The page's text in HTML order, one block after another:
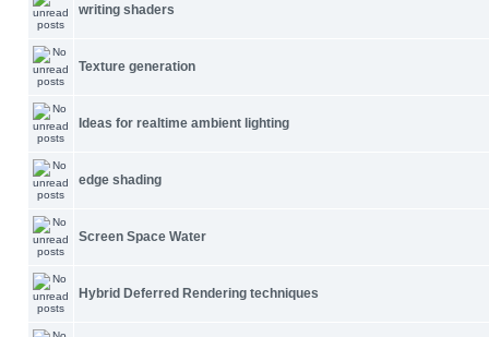
writing shaders
Texture generation
Ideas for realtime ambient lighting
edge shading
Screen Space Water
Hybrid Deferred Rendering techniques